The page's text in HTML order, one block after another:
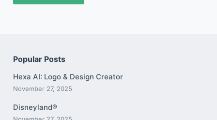
Popular Posts
Hexa AI: Logo & Design Creator
November 27, 2025
Disneyland®